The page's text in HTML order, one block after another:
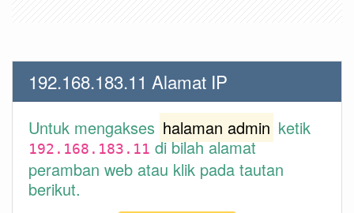
192.168.183.11 Alamat IP
Untuk mengakses halaman admin ketik
192.168.183.11 di bilah alamat
peramban web atau klik pada tautan
berikut.